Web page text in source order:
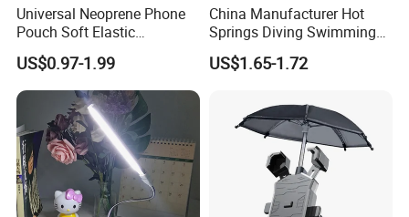
Universal Neoprene Phone
Pouch Soft Elastic
Shockproof Mobile Phone
Case with Necklace Lanyard
Sleeve for Cell Phones
US$0.97-1.99
China Manufacturer Hot
Springs Diving Swimming
Fishing Transparent Mobile
Phone Waterproof Bag
US$1.65-1.72